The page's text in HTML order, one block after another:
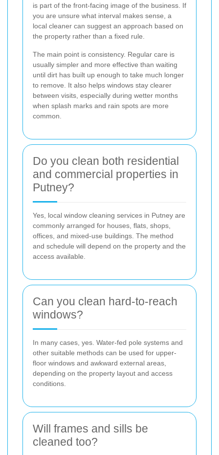
is part of the front-facing image of the business. If
you are unsure what interval makes sense, a
local cleaner can suggest an approach based on
the property rather than a fixed rule.
The main point is consistency. Regular care is
usually simpler and more effective than waiting
until dirt has built up enough to take much longer
to remove. It also helps windows stay clearer
between visits, especially during wetter months
when splash marks and rain spots are more
common.
Do you clean both residential
and commercial properties in
Putney?
Yes, local window cleaning services in Putney are
commonly arranged for houses, flats, shops,
offices, and mixed-use buildings. The method
and schedule will depend on the property and the
access available.
Can you clean hard-to-reach
windows?
In many cases, yes. Water-fed pole systems and
other suitable methods can be used for upper-
floor windows and awkward external areas,
depending on the property layout and access
conditions.
Will frames and sills be
cleaned too?